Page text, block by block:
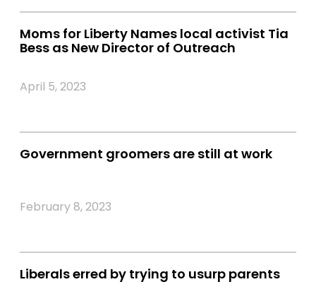
Moms for Liberty Names local activist Tia
Bess as New Director of Outreach
April 5, 2023
Government groomers are still at work
February 8, 2023
Liberals erred by trying to usurp parents